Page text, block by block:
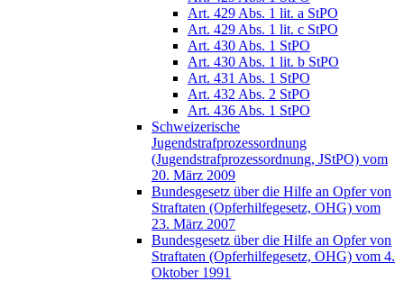
Art. 429 Abs. 1 lit. a StPO
Art. 429 Abs. 1 lit. c StPO
Art. 430 Abs. 1 StPO
Art. 430 Abs. 1 lit. b StPO
Art. 431 Abs. 1 StPO
Art. 432 Abs. 2 StPO
Art. 436 Abs. 1 StPO
Schweizerische
Jugendstrafprozessordnung
(Jugendstrafprozessordnung, JStPO) vom
20. März 2009
Bundesgesetz über die Hilfe an Opfer von
Straftaten (Opferhilfegesetz, OHG) vom
23. März 2007
Bundesgesetz über die Hilfe an Opfer von
Straftaten (Opferhilfegesetz, OHG) vom 4.
Oktober 1991